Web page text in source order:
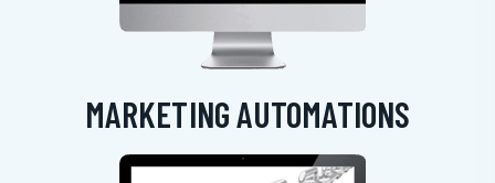
MARKETING AUTOMATIONS